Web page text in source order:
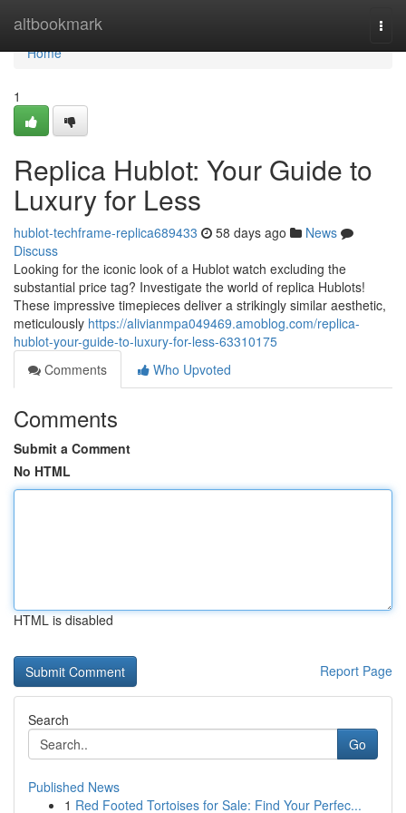
altbookmark
Home
Home
1
Replica Hublot: Your Guide to
Luxury for Less
hublot-techframe-replica689433 58 days ago
News
Discuss
Looking for the iconic look of a Hublot watch excluding the
substantial price tag? Investigate the world of replica Hublots!
These impressive timepieces deliver a strikingly similar aesthetic,
meticulously https://alivianmpa049469.amoblog.com/replica-
hublot-your-guide-to-luxury-for-less-63310175
Comments
Who Upvoted
Comments
Submit a Comment
No HTML
HTML is disabled
Report Page
Search
Go
Published News
1 Red Footed Tortoises for Sale: Find Your Perfec...